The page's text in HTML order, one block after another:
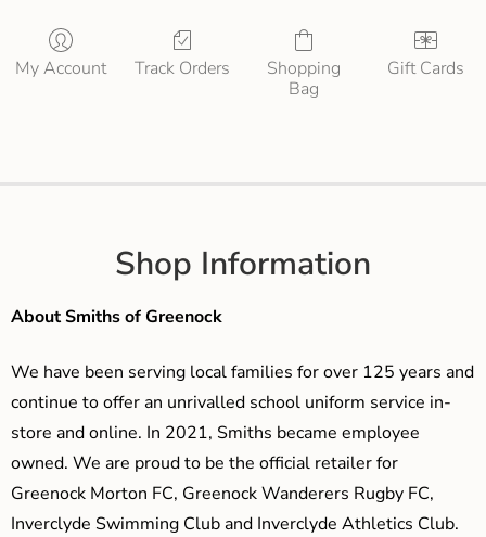
My Account Track Orders
Shopping
Bag
Gift Cards
Shop Information
About Smiths of Greenock
We have been serving local families for over 125 years and
continue to offer an unrivalled school uniform service in-
store and online. In 2021, Smiths became employee
owned. We are proud to be the official retailer for
Greenock Morton FC, Greenock Wanderers Rugby FC,
Inverclyde Swimming Club and Inverclyde Athletics Club.